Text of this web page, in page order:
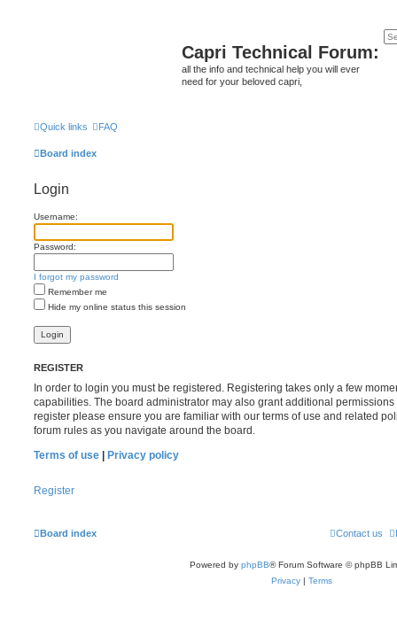
Capri Technical Forum:
all the info and technical help you will ever
need for your beloved capri,
Quick links FAQ
Board index
Login
Username:
Password:
I forgot my password
Remember me
Hide my online status this session
REGISTER
In order to login you must be registered. Registering takes only a few
capabilities. The board administrator may also grant additional
register please ensure you are familiar with our terms of use and related
forum rules as you navigate around the board.
Terms of use
Privacy policy
Register
Board index Contact us
Powered by phpBB® Forum Software © phpBB
Privacy | Terms